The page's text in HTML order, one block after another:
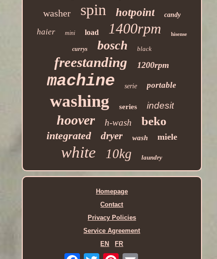
washer spin hotpoint candy
haier mini load 1400rpm hisense
currys bosch black
freestanding 1200rpm
machine serie portable
washing series indesit
hoover h-wash beko
integrated dryer wash miele
white 10kg laundry
Homepage
Contact
Privacy Policies
Service Agreement
EN
FR